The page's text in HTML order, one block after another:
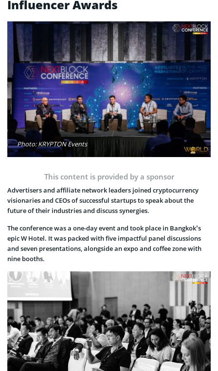
Influencer Awards
Photo: KRYPTON Events
This content is provided by a sponsor
Advertisers and affiliate network leaders joined cryptocurrency
visionaries and CEOs of successful startups to speak about the
future of their industries and discuss synergies.
The conference was a one-day event and took place in Bangkok’s
epic W Hotel. It was packed with five impactful panel discussions
and seven presentations, alongside an expo and coffee zone with
nine booths.